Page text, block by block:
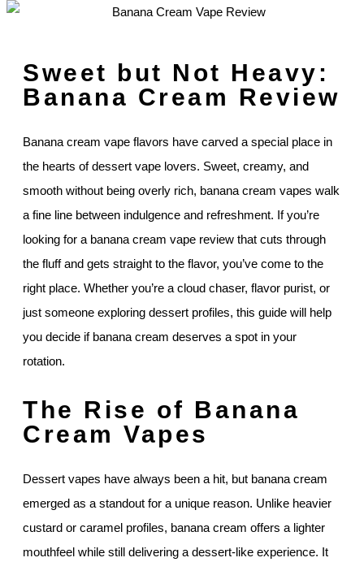
Sweet but Not Heavy:
Banana Cream Review
Banana cream vape flavors have carved a special place in
the hearts of dessert vape lovers. Sweet, creamy, and
smooth without being overly rich, banana cream vapes walk
a fine line between indulgence and refreshment. If you’re
looking for a banana cream vape review that cuts through
the fluff and gets straight to the flavor, you’ve come to the
right place. Whether you’re a cloud chaser, flavor purist, or
just someone exploring dessert profiles, this guide will help
you decide if banana cream deserves a spot in your
rotation.
The Rise of Banana
Cream Vapes
Dessert vapes have always been a hit, but banana cream
emerged as a standout for a unique reason. Unlike heavier
custard or caramel profiles, banana cream offers a lighter
mouthfeel while still delivering a dessert-like experience. It